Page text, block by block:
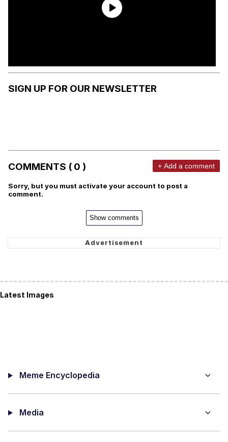
SIGN UP FOR OUR NEWSLETTER
COMMENTS ( 0 ) + Add a comment
Sorry, but you must activate your account to post a
comment.
Show comments
Latest Images
Meme Encyclopedia
Media